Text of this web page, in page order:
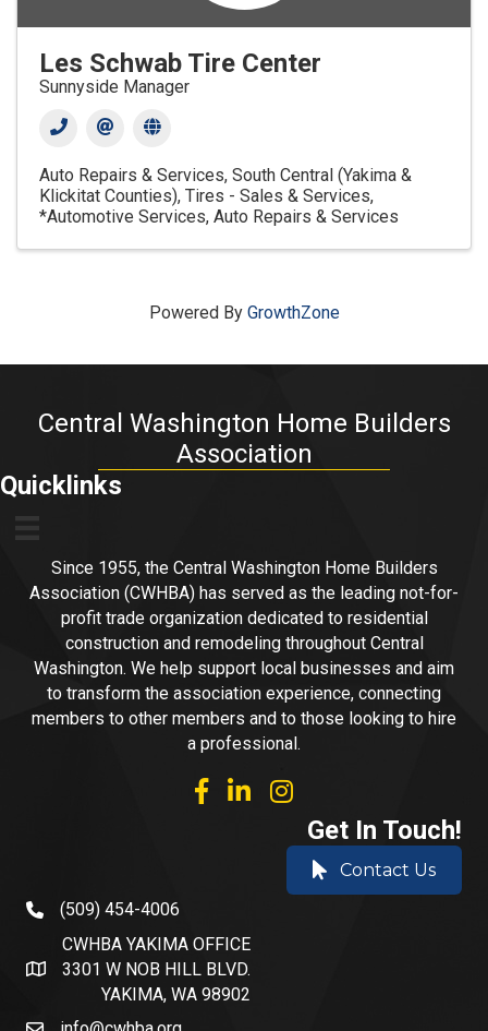
Les Schwab Tire Center
Sunnyside Manager
Auto Repairs & Services South Central (Yakima &
Klickitat Counties) Tires - Sales & Services
*Automotive Services Auto Repairs & Services
Powered By GrowthZone
Central Washington Home Builders
Association
Quicklinks
Since 1955, the Central Washington Home Builders
Association (CWHBA) has served as the leading not-for-
profit trade organization dedicated to residential
construction and remodeling throughout Central
Washington. We help support local businesses and aim
to transform the association experience, connecting
members to other members and to those looking to hire
a professional.
facebooklinked inInstagram
Get In Touch!
Contact Us
phone number
(509) 454-4006
address and map
CWHBA YAKIMA OFFICE
3301 W NOB HILL BLVD.
YAKIMA, WA 98902